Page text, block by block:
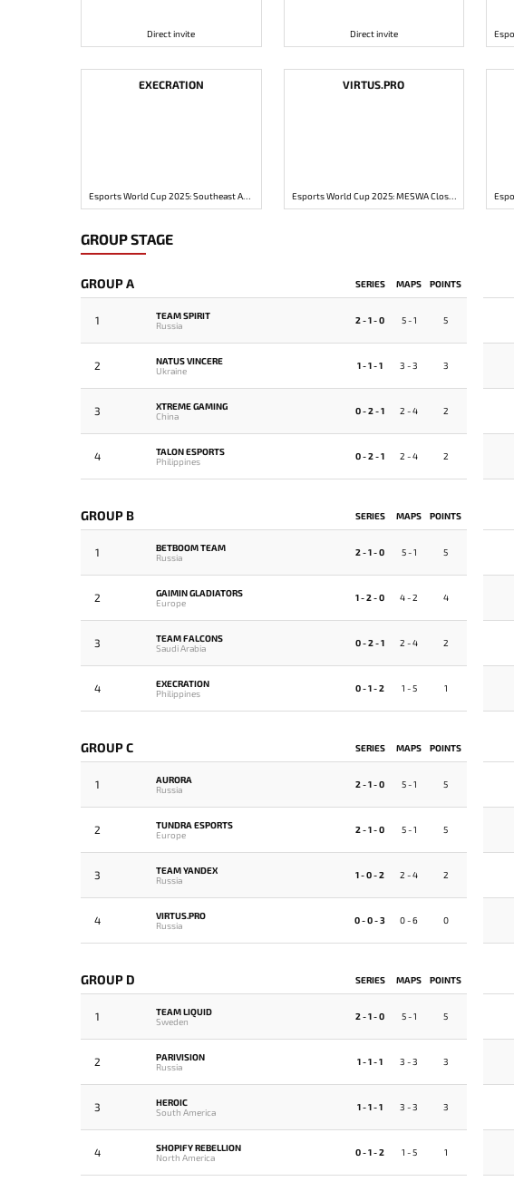
Direct invite Direct invite
EXECRATION
Esports World Cup 2025: Southeast Asia Closed Qualifier
VIRTUS.PRO
Esports World Cup 2025: MESWA Closed Qualifier
GROUP STAGE
GROUP A SERIES MAPS POINTS
1
TEAM SPIRIT
Russia
2 - 1 - 0 5 - 1 5
2
NATUS VINCERE
Ukraine
1 - 1 - 1 3 - 3 3
3
XTREME GAMING
China
0 - 2 - 1 2 - 4 2
4
TALON ESPORTS
Philippines
0 - 2 - 1 2 - 4 2
GROUP B SERIES MAPS POINTS
1
BETBOOM TEAM
Russia
2 - 1 - 0 5 - 1 5
2
GAIMIN GLADIATORS
Europe
1 - 2 - 0 4 - 2 4
3
TEAM FALCONS
Saudi Arabia
0 - 2 - 1 2 - 4 2
4
EXECRATION
Philippines
0 - 1 - 2 1 - 5 1
GROUP C SERIES MAPS POINTS
1
AURORA
Russia
2 - 1 - 0 5 - 1 5
2
TUNDRA ESPORTS
Europe
2 - 1 - 0 5 - 1 5
3
TEAM YANDEX
Russia
1 - 0 - 2 2 - 4 2
4
VIRTUS.PRO
Russia
0 - 0 - 3 0 - 6 0
GROUP D SERIES MAPS POINTS
1
TEAM LIQUID
Sweden
2 - 1 - 0 5 - 1 5
2
PARIVISION
Russia
1 - 1 - 1 3 - 3 3
3
HEROIC
South America
1 - 1 - 1 3 - 3 3
4
SHOPIFY REBELLION
North America
0 - 1 - 2 1 - 5 1